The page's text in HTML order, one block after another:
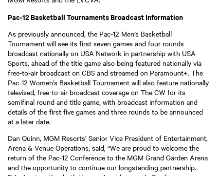
Pac-12 Basketball Tournaments Broadcast Information
As previously announced, the Pac-12 Men’s Basketball
Tournament will see its first seven games and four rounds
broadcast nationally on USA Network in partnership with USA
Sports, ahead of the title game also being featured nationally via
free-to-air broadcast on CBS and streamed on Paramount+. The
Pac-12 Women’s Basketball Tournament will also feature nationally
televised, free-to-air broadcast coverage on The CW for its
semifinal round and title game, with broadcast information and
details of the first five games and three rounds to be announced
at a later date.
Dan Quinn, MGM Resorts’ Senior Vice President of Entertainment,
Arena & Venue Operations, said, “We are proud to welcome the
return of the Pac-12 Conference to the MGM Grand Garden Arena
and the opportunity to continue our longstanding partnership.